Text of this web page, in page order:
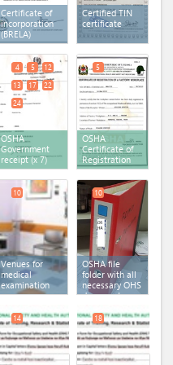
Certificate of
incorporation
(BRELA)
Certified TIN
certificate
OSHA
Government
receipt(x 7)
4 5
12
13
17
22
24
OSHA
Certificate of
Registration
5
Venues for
medical
examination
10
OSHA file
folder with all
necessary OHS
documents
10
14 18